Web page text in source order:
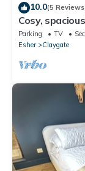
10.0(5
Cosy,
London,
Parking TV
Esher
Claygate